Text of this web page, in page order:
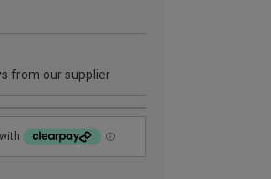
from our supplier